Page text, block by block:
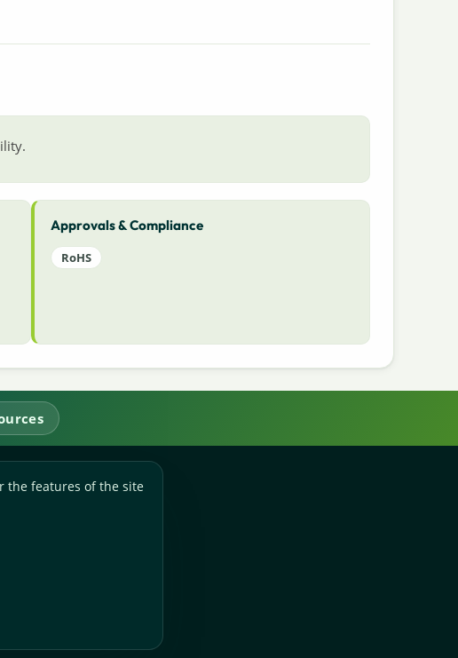
Approvals & Compliance
RoHS
the features of the site